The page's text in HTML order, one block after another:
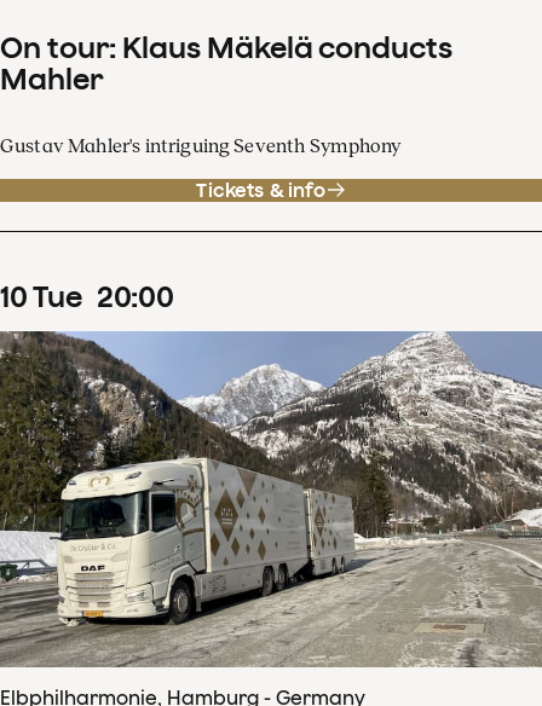
On tour: Klaus Mäkelä conducts
Mahler
Gustav Mahler's intriguing Seventh Symphony
Tickets & info
10Tue 20:00
Elbphilharmonie, Hamburg - Germany